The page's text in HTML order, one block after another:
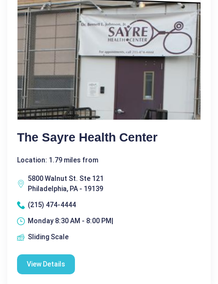
The Sayre Health Center
Location: 1.79 miles from
5800 Walnut St. Ste 121
Philadelphia, PA - 19139
(215) 474-4444
Monday 8:30 AM - 8:00 PM|
Sliding Scale
View Details